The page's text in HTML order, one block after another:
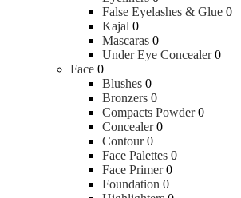
False Eyelashes & Glue 0
Kajal 0
Mascaras 0
Under Eye Concealer 0
Face 0
Blushes 0
Bronzers 0
Compacts Powder 0
Concealer 0
Contour 0
Face Palettes 0
Face Primer 0
Foundation 0